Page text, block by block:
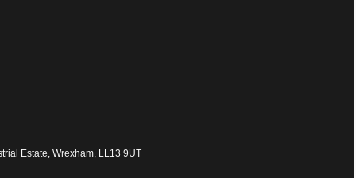
Estate, Wrexham, LL13 9UT